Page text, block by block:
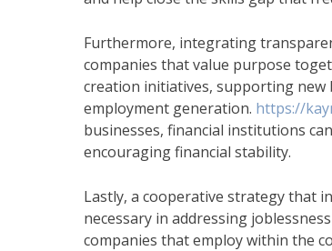
Furthermore, integrating
companies that value purpose
creation initiatives, supporting new
employment generation. https://
businesses, financial institutions
encouraging financial stability.
Lastly, a cooperative strategy that
necessary in addressing
companies that employ within the